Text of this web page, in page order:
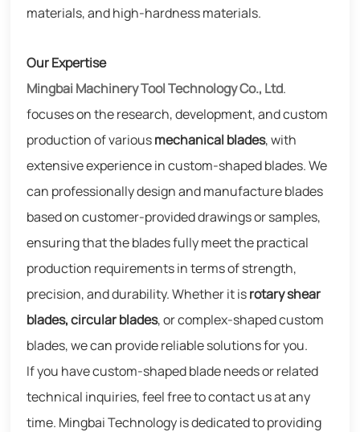
materials, and high-hardness materials.
Our Expertise
Mingbai Machinery Tool Technology Co., Ltd.
focuses on the research, development, and custom
production of variousmechanical blades, with
extensive experience in custom-shaped blades. We
can professionally design and manufacture blades
based on customer-provided drawings or samples,
ensuring that the blades fully meet the practical
production requirements in terms of strength,
precision, and durability. Whether it isrotary shear
blades, circular blades, or complex-shaped custom
blades, we can provide reliable solutions for you.
If you have custom-shaped blade needs or related
technical inquiries, feel free to contact us at any
time. Mingbai Technology is dedicated to providing